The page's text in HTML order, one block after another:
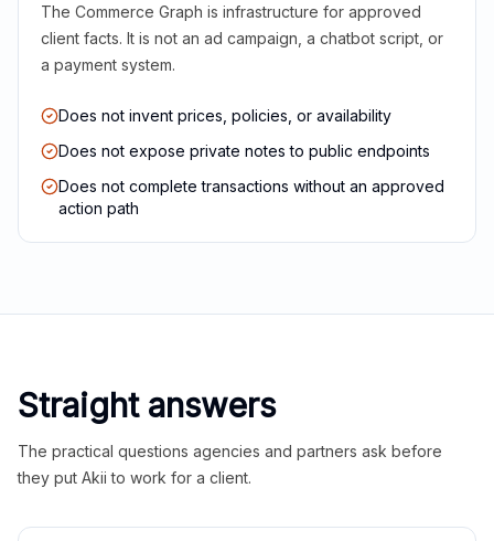
The Commerce Graph is infrastructure for approved
client facts. It is not an ad campaign, a chatbot script, or
a payment system.
Does not invent prices, policies, or availability
Does not expose private notes to public endpoints
Does not complete transactions without an approved
action path
Straight answers
The practical questions agencies and partners ask before
they put Akii to work for a client.